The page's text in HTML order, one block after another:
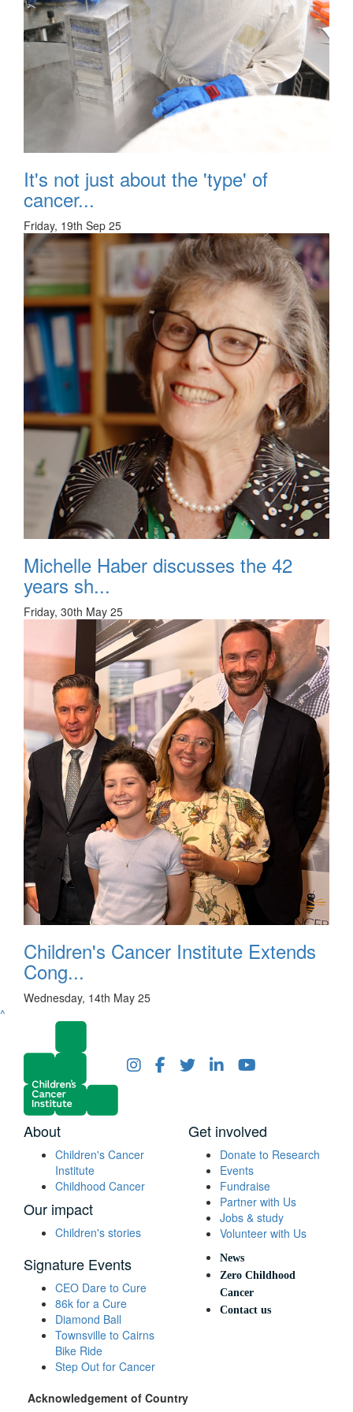
It's not just about the 'type' of
cancer...
Friday, 19th Sep 25
Michelle Haber discusses the 42
years sh...
Friday, 30th May 25
Children's Cancer Institute Extends
Cong...
Wednesday, 14th May 25
^
About
Children's Cancer
Institute
Childhood Cancer
Our impact
Children's stories
Get involved
Donate to Research
Events
Fundraise
Partner with Us
Jobs & study
Volunteer with Us
Signature Events
CEO Dare to Cure
86k for a Cure
Diamond Ball
Townsville to Cairns
Bike Ride
Step Out for Cancer
News
Zero Childhood
Cancer
Contact us
Acknowledgement of Country